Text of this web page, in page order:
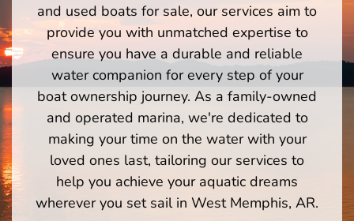
and used boats for sale, our services aim to
provide you with unmatched expertise to
ensure you have a durable and reliable
water companion for every step of your
boat ownership journey. As a family-owned
and operated marina, we're dedicated to
making your time on the water with your
loved ones last, tailoring our services to
help you achieve your aquatic dreams
wherever you set sail in West Memphis, AR.